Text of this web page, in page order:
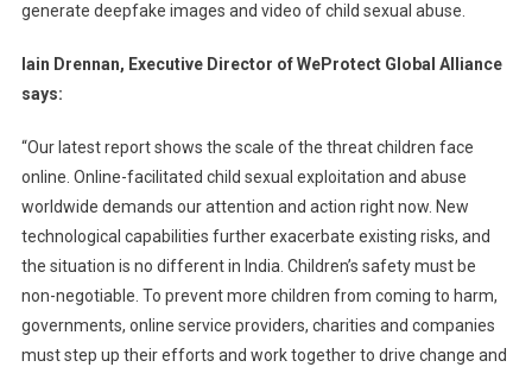
generate deepfake images and video of child sexual abuse.
Iain Drennan, Executive Director of WeProtect Global Alliance
says:
“Our latest report shows the scale of the threat children face
online. Online-facilitated child sexual exploitation and abuse
worldwide demands our attention and action right now. New
technological capabilities further exacerbate existing risks, and
the situation is no different in India. Children’s safety must be
non-negotiable. To prevent more children from coming to harm,
governments, online service providers, charities and companies
must step up their efforts and work together to drive change and